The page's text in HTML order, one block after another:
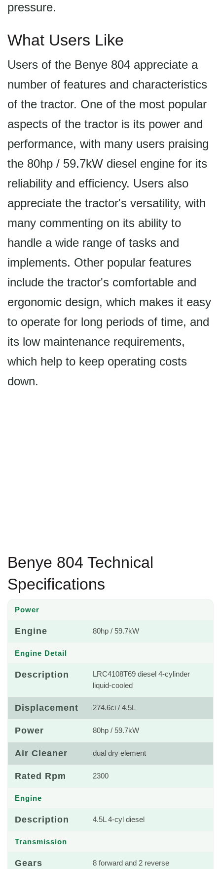
pressure.
What Users Like
Users of the Benye 804 appreciate a
number of features and characteristics
of the tractor. One of the most popular
aspects of the tractor is its power and
performance, with many users praising
the 80hp / 59.7kW diesel engine for its
reliability and efficiency. Users also
appreciate the tractor's versatility, with
many commenting on its ability to
handle a wide range of tasks and
implements. Other popular features
include the tractor's comfortable and
ergonomic design, which makes it easy
to operate for long periods of time, and
its low maintenance requirements,
which help to keep operating costs
down.
Benye 804 Technical
Specifications
Power
Engine 80hp / 59.7kW
Engine Detail
Description
LRC4108T69 diesel 4-cylinder
liquid-cooled
Displacement 274.6ci / 4.5L
Power 80hp / 59.7kW
Air Cleaner dual dry element
Rated Rpm 2300
Engine
Description 4.5L 4-cyl diesel
Transmission
Gears 8 forward and 2 reverse